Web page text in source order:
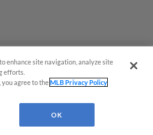
LIVE to a
enhance site navigation, analyze site
efforts.
you agree to theMLB Privacy Policy
OK